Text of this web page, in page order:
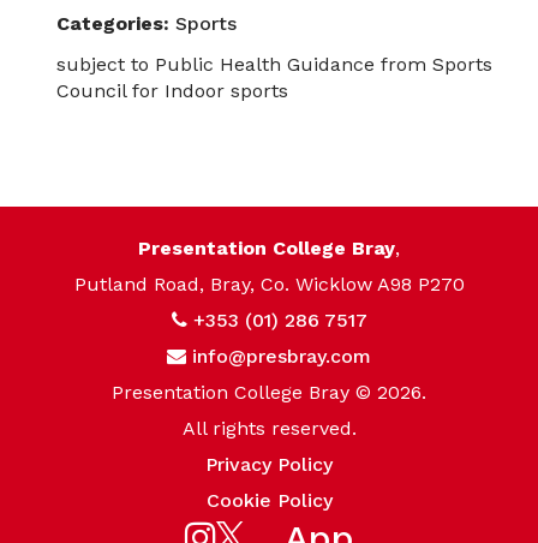
Categories: Sports
subject to Public Health Guidance from Sports
Council for Indoor sports
Presentation College Bray,
Putland Road, Bray, Co. Wicklow A98 P270
+353 (01) 286 7517
info@presbray.com
Presentation College Bray © 2026.
All rights reserved.
Privacy Policy
Cookie Policy